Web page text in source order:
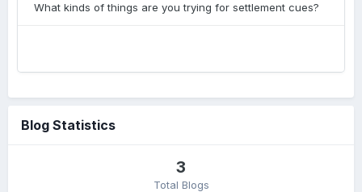
What kinds of things are you trying for settlement cues?
Blog Statistics
3
Total Blogs